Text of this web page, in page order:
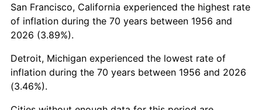
2000 $20,891.91 3.36%
2001 $21,486.40
2002 $21,826.10 1.58%
2003
San Francisco, California experienced the highest rate
of inflation during the 70 years between 1956 and
2026 (3.89%).
Detroit, Michigan experienced the lowest rate of
inflation during the 70 years between 1956 and 2026
(3.46%).